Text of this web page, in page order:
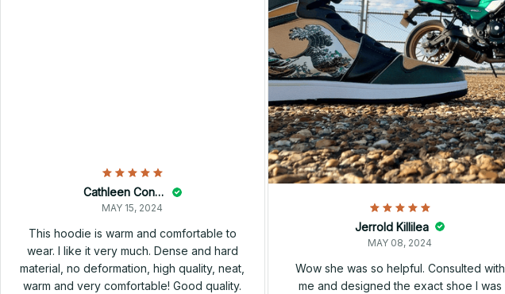
Cathleen Constantineau
MAY 15, 2024
This hoodie is warm and comfortable to
wear. I like it very much. Dense and hard
material, no deformation, high quality, neat,
warm and very comfortable! Good quality.
Jerrold Killilea
MAY 08, 2024
Wow she was so helpful. Consulted with
me and designed the exact shoe I was